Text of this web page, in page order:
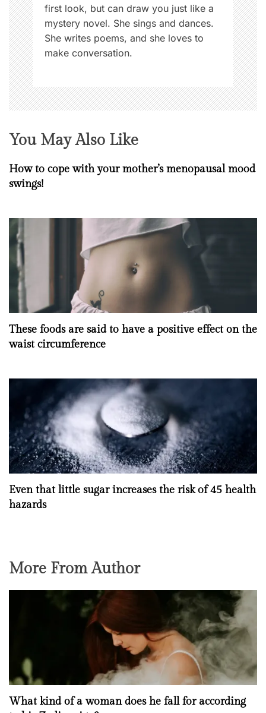
first look, but can draw you just like a
mystery novel. She sings and dances.
She writes poems, and she loves to
make conversation.
You May Also Like
How to cope with your mother’s menopausal mood
swings!
These foods are said to have a positive effect on the
waist circumference
Even that little sugar increases the risk of 45 health
hazards
More From Author
What kind of a woman does he fall for according